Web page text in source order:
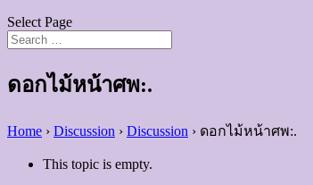
Select Page
ดอกไม้หน้าศพ:.
Home › Discussion › Discussion › ดอกไม้หน้าศพ:.
This topic is empty.